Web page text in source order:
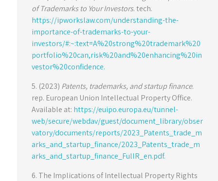
of Trademarks to Your Investors. tech.
https://ipworkslaw.com/understanding-the-
importance-of-trademarks-to-your-
investors/#:~:text=A%20strong%20trademark%20
portfolio%20can,risk%20and%20enhancing%20in
vestor%20confidence.
5. (2023) Patents, trademarks, and startup finance.
rep. European Union Intellectual Property Office.
Available at: https://euipo.europa.eu/tunnel-
web/secure/webdav/guest/document_library/obser
vatory/documents/reports/2023_Patents_trade_m
arks_and_startup_finance/2023_Patents_trade_m
arks_and_startup_finance_FullR_en.pdf.
6. The Implications of Intellectual Property Rights